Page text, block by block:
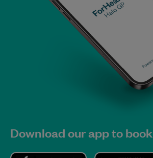
Download our app to book